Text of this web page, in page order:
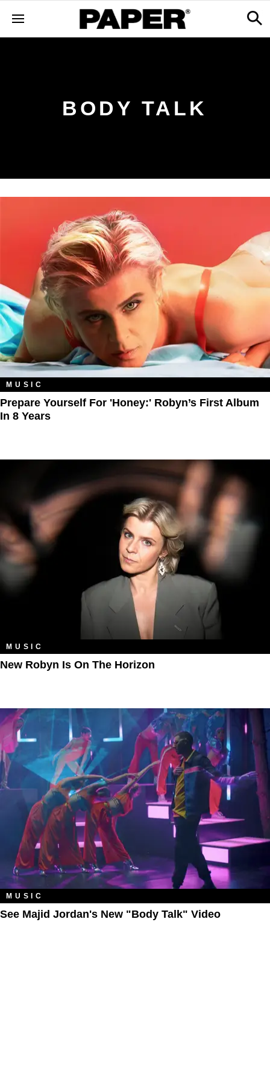
BODY TALK
MUSIC
Prepare Yourself For 'Honey:' Robyn’s First Album
In 8 Years
MUSIC
New Robyn Is On The Horizon
MUSIC
See Majid Jordan's New "Body Talk" Video